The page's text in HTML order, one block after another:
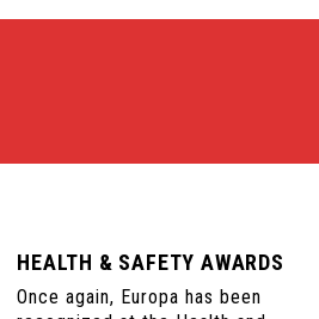
HEALTH & SAFETY AWARDS
Once again, Europa has been